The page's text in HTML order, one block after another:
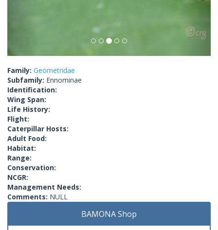
Family: Geometridae
Subfamily: Ennominae
Identification:
Wing Span:
Life History:
Flight:
Caterpillar Hosts:
Adult Food:
Habitat:
Range:
Conservation:
NCGR:
Management Needs:
Comments: NULL
BAMONA Shop